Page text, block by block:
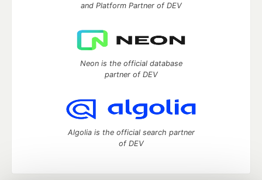
and Platform Partner of DEV
Neon is the official database
partner of DEV
Algolia is the official search partner
of DEV